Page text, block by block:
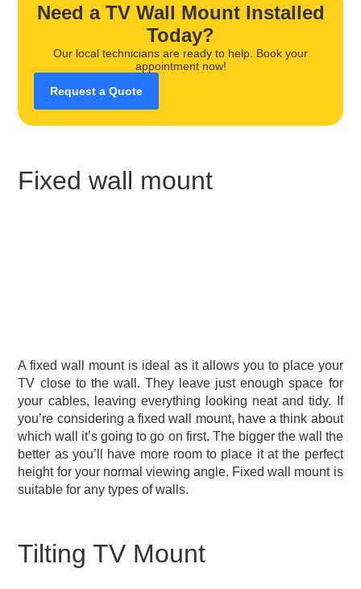
Need a TV Wall Mount Installed
Today?
Our local technicians are ready to help. Book your
appointment now!
Request a Quote
A fixed wall mount is ideal as it allows you to place your
TV close to the wall. They leave just enough space for
your cables, leaving everything looking neat and tidy. If
you’re considering a fixed wall mount, have a think about
which wall it’s going to go on first. The bigger the wall the
better as you’ll have more room to place it at the perfect
height for your normal viewing angle. Fixed wall mount is
suitable for any types of walls.
Fixed wall mount
Tilting TV Mount